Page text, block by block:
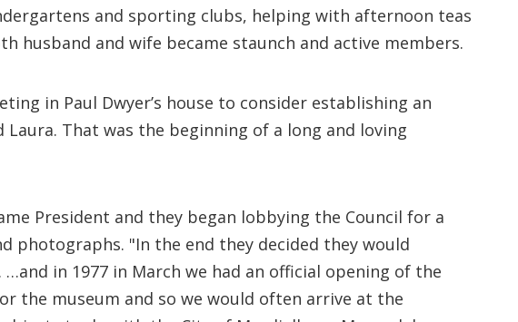
and sporting clubs, helping with afternoon teas
husband and wife became staunch and active members.
in Paul Dwyer’s house to consider establishing an
That was the beginning of a long and loving
President and they began lobbying the Council for a
photographs. "In the end they decided they would
in 1977 in March we had an official opening of the
the museum and so we would often arrive at the